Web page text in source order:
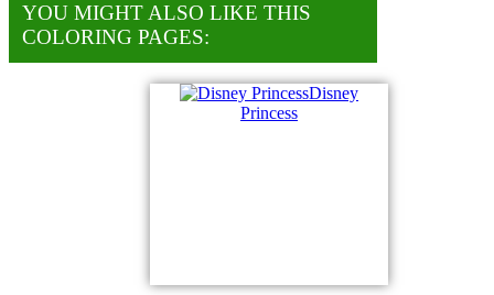
YOU MIGHT ALSO LIKE THIS
COLORING PAGES:
Disney
Princess